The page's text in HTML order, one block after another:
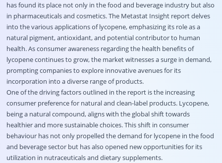
has found its place not only in the food and beverage industry but also
in pharmaceuticals and cosmetics. The Metastat Insight report delves
into the various applications of lycopene, emphasizing its role as a
natural pigment, antioxidant, and potential contributor to human
health. As consumer awareness regarding the health benefits of
lycopene continues to grow, the market witnesses a surge in demand,
prompting companies to explore innovative avenues for its
incorporation into a diverse range of products.
One of the driving factors outlined in the report is the increasing
consumer preference for natural and clean-label products. Lycopene,
being a natural compound, aligns with the global shift towards
healthier and more sustainable choices. This shift in consumer
behaviour has not only propelled the demand for lycopene in the food
and beverage sector but has also opened new opportunities for its
utilization in nutraceuticals and dietary supplements.